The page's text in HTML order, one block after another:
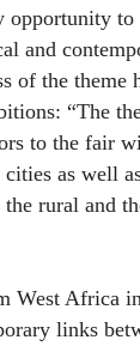
and
the theme
“The
to the fair
as well
rural and
West Africa
links